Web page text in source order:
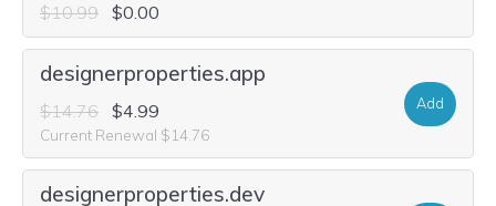
$10.99 $0.00
designerproperties.app
$14.76 $4.99
Current Renewal $14.76
Add
designerproperties.dev